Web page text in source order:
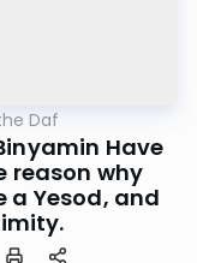
Daf
Have
reason why
a Yesod, and